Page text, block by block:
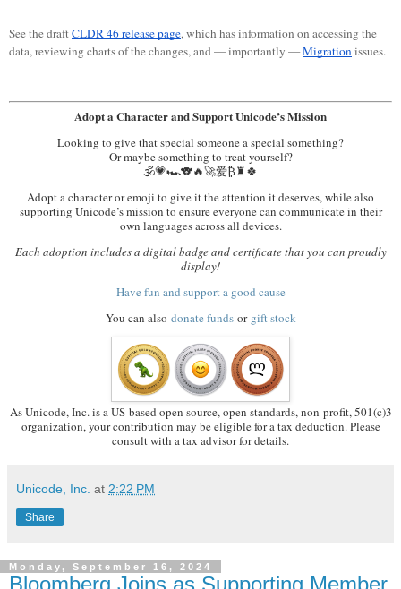
See the draftCLDR 46 release page, which has information on accessing the
data, reviewing charts of the changes, and — importantly —Migrationissues.
Adopt a Character and Support Unicode’s Mission
Looking to give that special someone a special something?
Or maybe something to treat yourself?
🕉️💗🏎️🐨🔥🚀爱₿♜🍀
Adopt a character or emoji to give it the attention it deserves, while also
supporting Unicode’s mission to ensure everyone can communicate in their
own languages across all devices.
Each adoption includes a digital badge and certificate that you can proudly
display!
Have fun and support a good cause
You can also donate fundsor gift stock
As Unicode, Inc. is a US-based open source, open standards, non-profit, 501(c)3
organization, your contribution may be eligible for a tax deduction. Please
consult with a tax advisor for details.
Unicode, Inc. at 2:22 PM
Share
Monday, September 16, 2024
Bloomberg Joins as Supporting Member